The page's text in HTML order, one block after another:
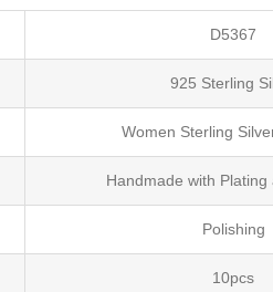
D5367
925 Sterling
Women Sterling
Handmade with Plating
Polishing
10pcs